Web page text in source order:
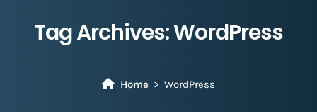
Tag Archives:WordPress
Home WordPress